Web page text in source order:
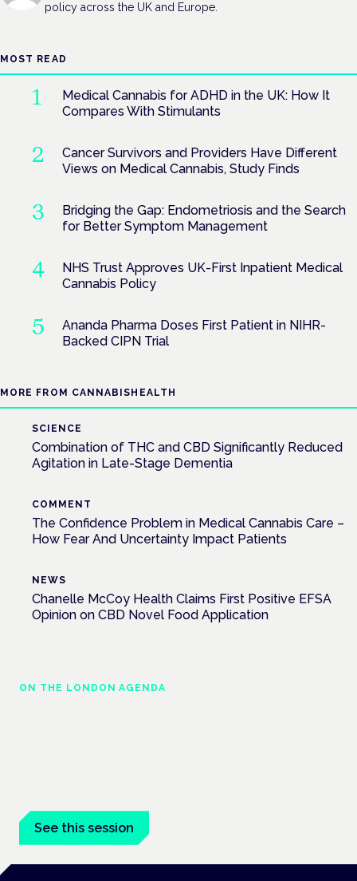
policy across the UK and Europe.
MOST READ
Medical Cannabis for ADHD in the UK: How It
Compares With Stimulants
Cancer Survivors and Providers Have Different
Views on Medical Cannabis, Study Finds
Bridging the Gap: Endometriosis and the Search
for Better Symptom Management
NHS Trust Approves UK-First Inpatient Medical
Cannabis Policy
Ananda Pharma Doses First Patient in NIHR-
Backed CIPN Trial
MORE FROM CANNABISHEALTH
SCIENCE
Combination of THC and CBD Significantly Reduced
Agitation in Late-Stage Dementia
COMMENT
The Confidence Problem in Medical Cannabis Care –
How Fear And Uncertainty Impact Patients
NEWS
Chanelle McCoy Health Claims First Positive EFSA
Opinion on CBD Novel Food Application
ON THE LONDON AGENDA
See this session